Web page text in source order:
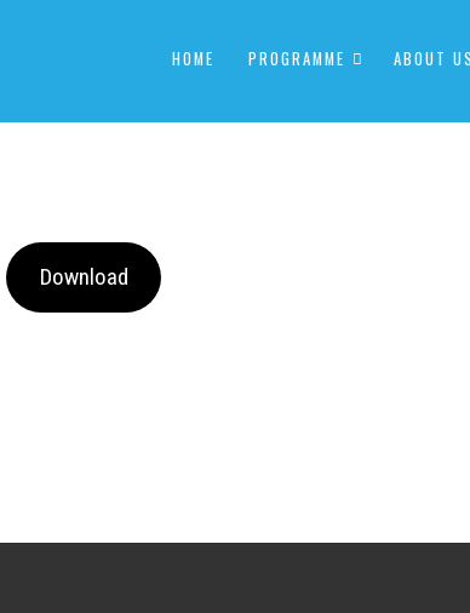
HOME PROGRAMME ABOUT US
Download